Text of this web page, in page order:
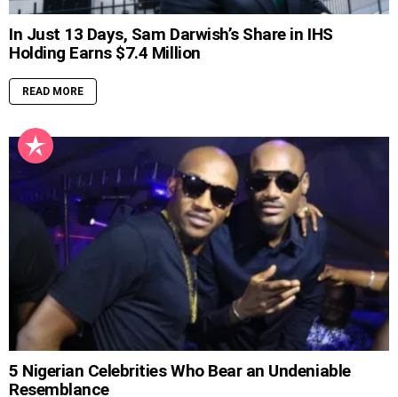
In Just 13 Days, Sam Darwish’s Share in IHS
Holding Earns $7.4 Million
READ MORE
5 Nigerian Celebrities Who Bear an Undeniable
Resemblance